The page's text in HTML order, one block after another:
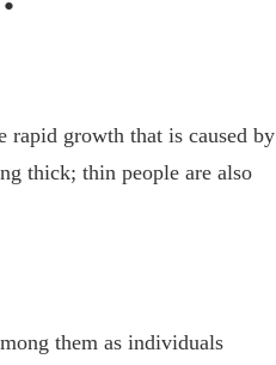
rapid growth that is caused by
thick; thin people are also
them as individuals